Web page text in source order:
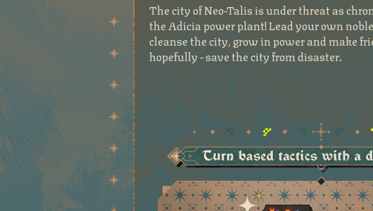
The city of Neo-Talis is under threat as
the Adicia power plant! Lead your own
cleanse the city, grow in power and make
hopefully - save the city from disaster.